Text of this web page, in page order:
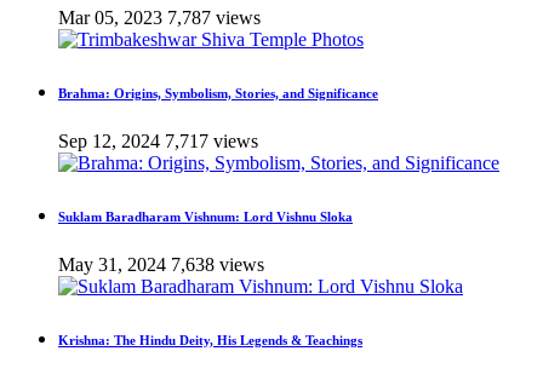
Mar 05, 2023 7,787 views
Brahma: Origins, Symbolism, Stories, and Significance
Sep 12, 2024 7,717 views
Suklam Baradharam Vishnum: Lord Vishnu Sloka
May 31, 2024 7,638 views
Krishna: The Hindu Deity, His Legends & Teachings